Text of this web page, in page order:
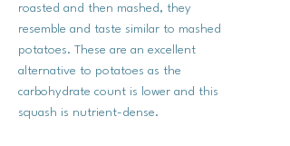
roasted and then mashed, they
resemble and taste similar to mashed
potatoes. These are an excellent
alternative to potatoes as the
carbohydrate count is lower and this
squash is nutrient-dense.